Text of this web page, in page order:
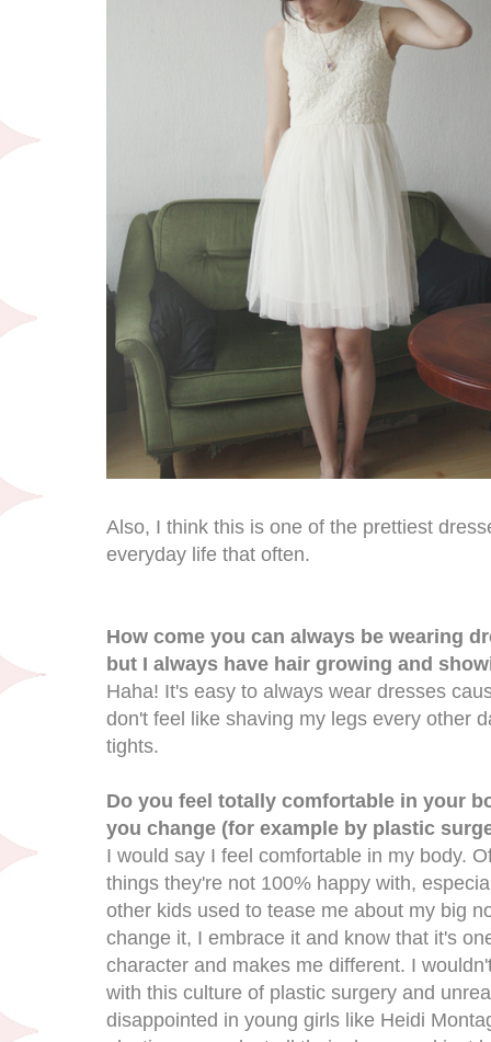
Also, I think this is one of the prettiest
everyday life that often.
How come you can always be wearing
but I always have hair growing and
Haha! It's easy to always wear dresses
don't feel like shaving my legs every other
tights.
Do you feel totally comfortable in your
you change (for example by plastic
I would say I feel comfortable in my body.
things they're not 100% happy with,
other kids used to tease me about my big
change it, I embrace it and know that it's
character and makes me different. I
with this culture of plastic surgery and
disappointed in young girls like Heidi